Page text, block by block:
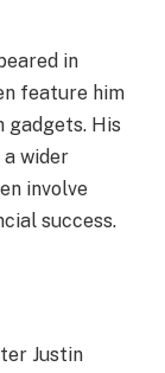
in
feature him
gadgets. His
wider
involve
success.
Justin